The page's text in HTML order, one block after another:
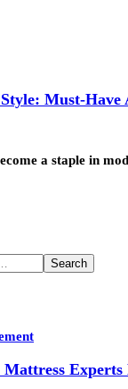
Must-Have
a staple in